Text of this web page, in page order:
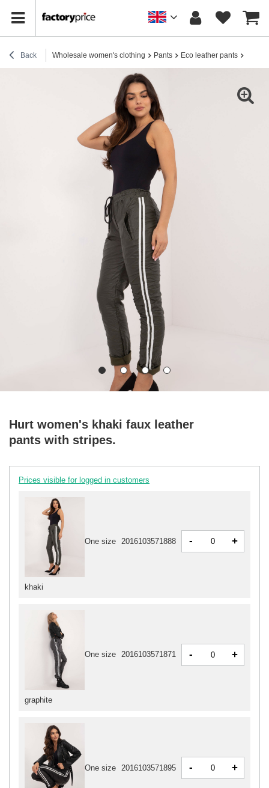
Back Wholesale women's clothing Pants Eco leather pants
Hurt women's khaki faux leather
pants with stripes.
Prices visible for logged in customers
graphite
One size 2016103571871 - +
One size 2016103571895 - +
khaki
One size 2016103571888 - +